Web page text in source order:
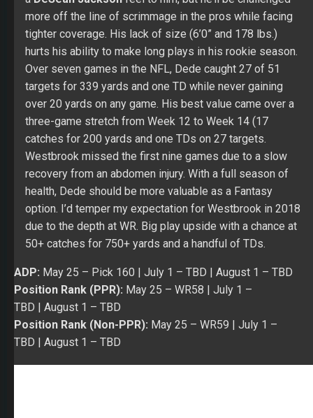
three-game stretch from Week 12 to Week 14 (17
catches for 200 yards and one TDs on 27 targets.
Westbrook missed the first nine games due to a slow
recovery from an abdomen injury. With a full season of
health, Dede should be more valuable as a Fantasy
option. I’d temper my expectation for Westbrook in 2018
due to the depth at WR. Big play upside with a chance at
50+ catches for 750+ yards and a handful of TDs.
ADP: May 25 – Pick 160 |July 1– TBD |August 1– TBD
Position Rank (PPR): May 25– WR58 | July 1 –
TBD|August 1 – TBD
Position Rank (Non-PPR): May 25 – WR59 |July 1 –
TBD| August 1– TBD